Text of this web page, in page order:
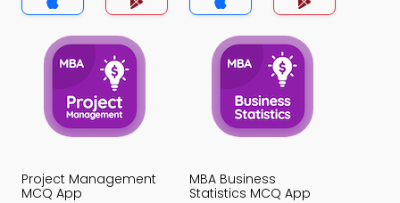
Project Management
MCQ App
MBA Business
Statistics MCQ App